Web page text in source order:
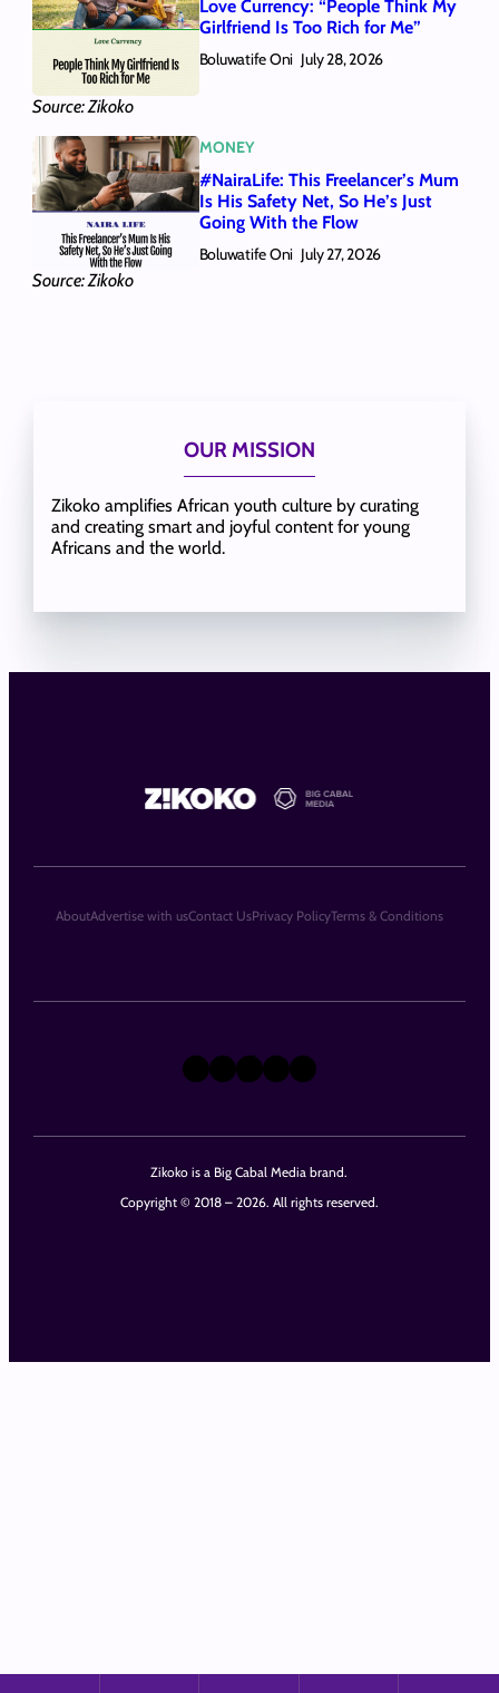
Source: Zikoko
Love Currency: “People Think My
Girlfriend Is Too Rich for Me”
Boluwatife Oni July 28, 2026
Source: Zikoko
MONEY
#NairaLife: This Freelancer’s Mum
Is His Safety Net, So He’s Just
Going With the Flow
Boluwatife Oni July 27, 2026
OUR MISSION
Zikoko amplifies African youth culture by curating
and creating smart and joyful content for young
Africans and the world.
Zikoko is a Big Cabal Media brand.
Copyright © 2018 – 2026. All rights reserved.
X Instagram
TikTok
LinkedIn
Facebook
AboutAdvertise with usContact UsPrivacy PolicyTerms & Conditions